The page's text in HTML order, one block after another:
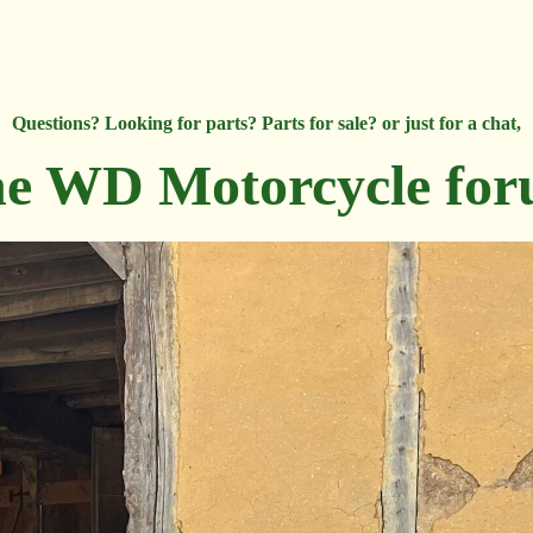
Questions? Looking for parts? Parts for sale? or just for a chat,
WD Motorcycle